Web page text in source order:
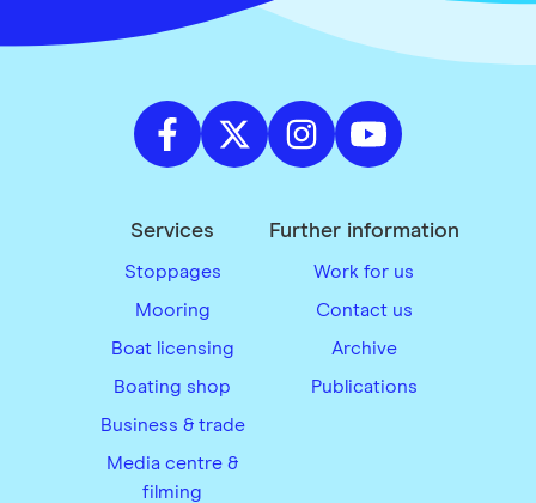
Services
Stoppages
Mooring
Boat licensing
Boating shop
Business & trade
Media centre &
filming
Further information
Work for us
Contact us
Archive
Publications